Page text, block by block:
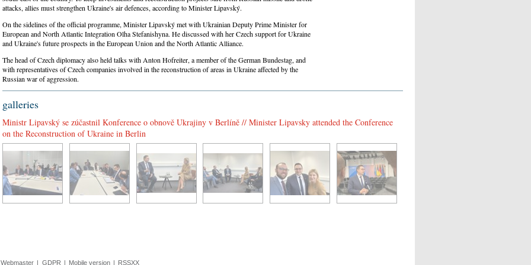
attacks, allies must strengthen Ukraine's air defences, according to Minister Lipavský.
On the sidelines of the official programme, Minister Lipavský met with Ukrainian Deputy Prime Minister for
European and North Atlantic Integration Olha Stefanishyna. He discussed with her Czech support for Ukraine
and Ukraine's future prospects in the European Union and the North Atlantic Alliance.
The head of Czech diplomacy also held talks with Anton Hofreiter, a member of the German Bundestag, and
with representatives of Czech companies involved in the reconstruction of areas in Ukraine affected by the
Russian war of aggression.
galleries
Ministr Lipavský se zúčastnil Konference o obnově Ukrajiny v Berlíně // Minister Lipavsky attended the Conference
on the Reconstruction of Ukraine in Berlin
Webmaster | GDPR | Mobile version | RSSXX